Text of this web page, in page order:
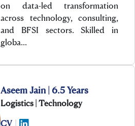
on data-led transformation
across technology, consulting,
and BFSI sectors. Skilled in
globa…
Aseem Jain | 6.5 Years
Logistics | Technology
CV